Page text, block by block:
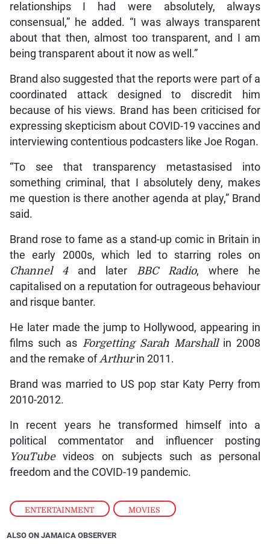
ENTERTAINMENT , MOVIES
relationships I had were absolutely, always
consensual,” he added. “I was always transparent
about that then, almost too transparent, and I am
being transparent about it now as well.”
Brand also suggested that the reports were part of a
coordinated attack designed to discredit him
because of his views. Brand has been criticised for
expressing skepticism about COVID-19 vaccines and
interviewing contentious podcasters like Joe Rogan.
“To see that transparency metastasised into
something criminal, that I absolutely deny, makes
me question is there another agenda at play,” Brand
said.
Brand rose to fame as a stand-up comic in Britain in
the early 2000s, which led to starring roles on
Channel 4and later BBC Radio, where he
capitalised on a reputation for outrageous behaviour
and risque banter.
He later made the jump to Hollywood, appearing in
films such as Forgetting Sarah Marshallin 2008
and the remake of Arthurin 2011.
Brand was married to US pop star Katy Perry from
2010-2012.
In recent years he transformed himself into a
political commentator and influencer posting
YouTubevideos on subjects such as personal
freedom and the COVID-19 pandemic.
ALSO ON JAMAICA OBSERVER